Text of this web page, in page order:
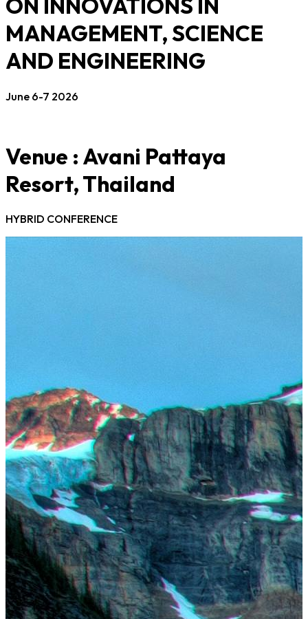
ON INNOVATIONS IN
MANAGEMENT, SCIENCE
AND ENGINEERING
June 6-7 2026
Venue : Avani Pattaya
Resort, Thailand
HYBRID CONFERENCE